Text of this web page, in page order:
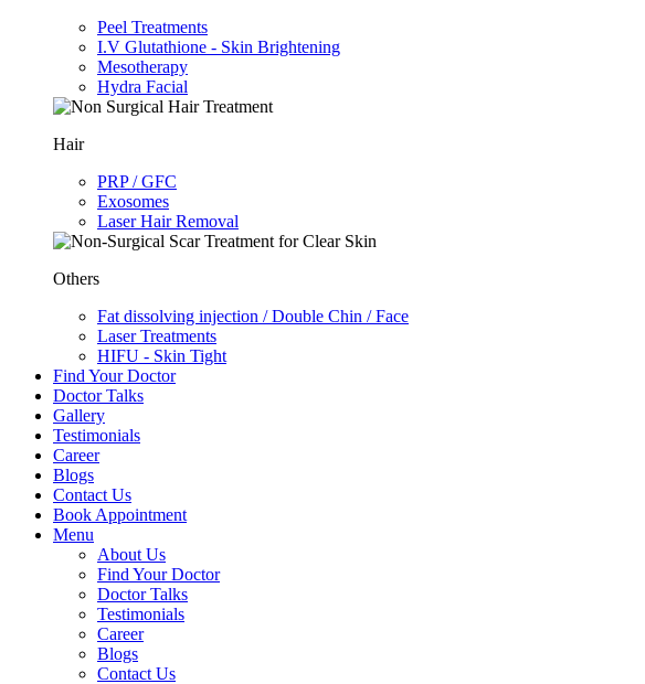
Peel Treatments
I.V Glutathione - Skin Brightening
Mesotherapy
Hydra Facial
Hair
PRP / GFC
Exosomes
Laser Hair Removal
Others
Fat dissolving injection / Double Chin / Face
Laser Treatments
HIFU - Skin Tight
Find Your Doctor
Doctor Talks
Gallery
Testimonials
Career
Blogs
Contact Us
Book Appointment
Menu
About Us
Find Your Doctor
Doctor Talks
Testimonials
Career
Blogs
Contact Us